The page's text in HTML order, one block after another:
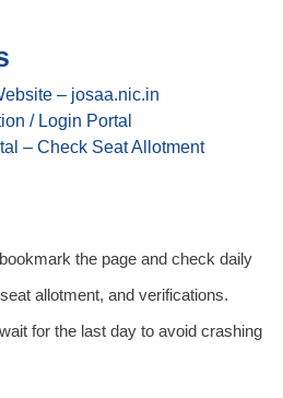
– josaa.nic.in
/ Login Portal
– Check Seat Allotment
the page and check daily
allotment, and verifications.
for the last day to avoid crashing